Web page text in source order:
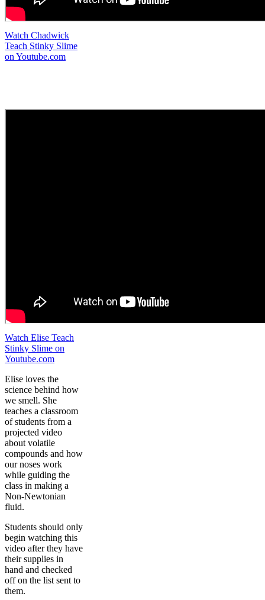
Watch Chadwick
Teach Stinky Slime
on Youtube.com
Watch Elise Teach
Stinky Slime on
Youtube.com
Elise loves the
science behind how
we smell. She
teaches a classroom
of students from a
projected video
about volatile
compounds and how
our noses work
while guiding the
class in making a
Non-Newtonian
fluid.
Students should only
begin watching this
video after they have
their supplies in
hand and checked
off on the list sent to
them.